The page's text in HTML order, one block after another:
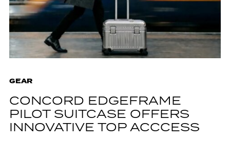
GEAR
CONCORD EDGEFRAME
PILOT SUITCASE OFFERS
INNOVATIVE TOP ACCCESS